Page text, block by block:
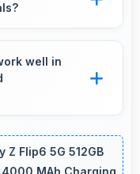
tutorials.
well in
quality across
Z Flip6 5G 512GB
MAh Charging